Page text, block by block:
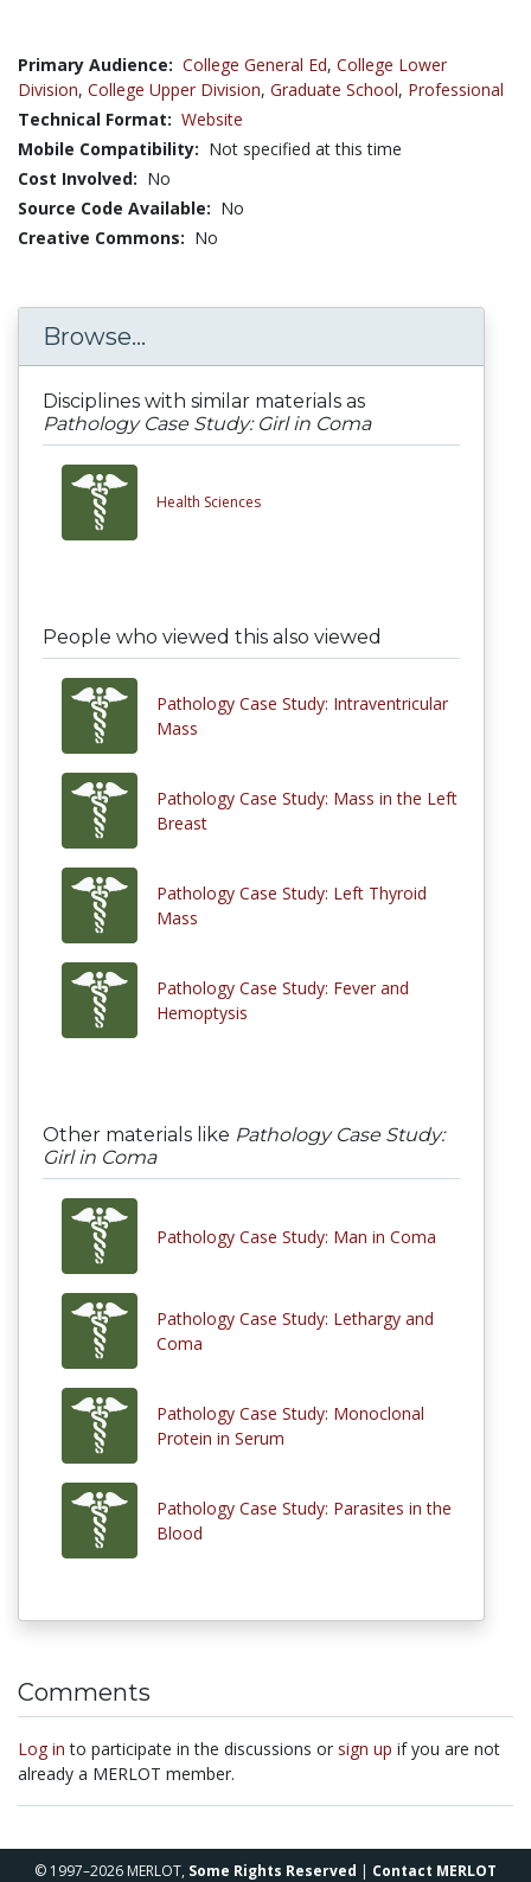
Primary Audience: College General Ed, College Lower
Division, College Upper Division, Graduate School, Professional
Technical Format: Website
Mobile Compatibility: Not specified at this time
Cost Involved: No
Source Code Available: No
Creative Commons: No
Browse...
Disciplines with similar materials as
Pathology Case Study: Girl in Coma
Health Sciences
People who viewed this also viewed
Pathology Case Study: Intraventricular
Mass
Pathology Case Study: Mass in the Left
Breast
Pathology Case Study: Left Thyroid
Mass
Pathology Case Study: Fever and
Hemoptysis
Other materials like Pathology Case Study:
Girl in Coma
Pathology Case Study: Man in Coma
Pathology Case Study: Lethargy and
Coma
Pathology Case Study: Monoclonal
Protein in Serum
Pathology Case Study: Parasites in the
Blood
Comments
Log in to participate in the discussions or sign up if you are not
already a MERLOT member.
© 1997–2026 MERLOT, Some Rights Reserved | Contact MERLOT